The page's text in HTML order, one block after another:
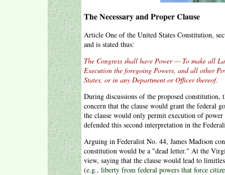
The Necessary and Proper Clause
Article One of the United States Constitution,
and is stated thus:
The Congress shall have Power — To make all
Execution the foregoing Powers, and all other
States, or in any Department or Officer thereof.
During discussions of the proposed constitution,
concern that the clause would grant the federal
the clause would only permit execution of
defended this second interpretation in the
Arguing in Federalist No. 44, James Madison
constitution would be a "dead letter." At the
view, saying that the clause would lead to
(e.g., liberty from federal powers that force